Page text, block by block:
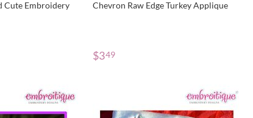
Cute Embroidery
Chevron Raw Edge Turkey Applique
$349